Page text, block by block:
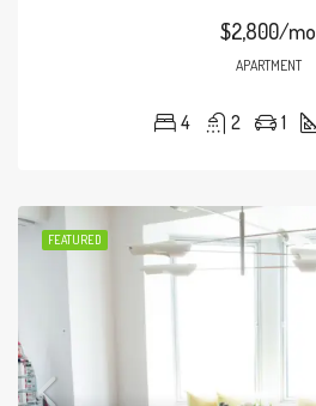
$2,800/mo
APARTMENT
4 2 1
FEATURED